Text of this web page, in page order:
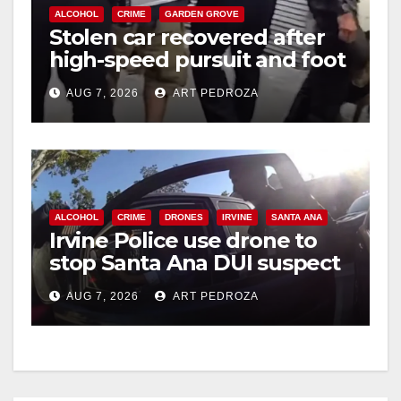
ALCOHOL CRIME GARDEN GROVE
Stolen car recovered after
high-speed pursuit and foot
chase in west OC
AUG 7, 2026 ART PEDROZA
ALCOHOL CRIME DRONES IRVINE SANTA ANA
Irvine Police use drone to
stop Santa Ana DUI suspect
after near-miss collision
AUG 7, 2026 ART PEDROZA